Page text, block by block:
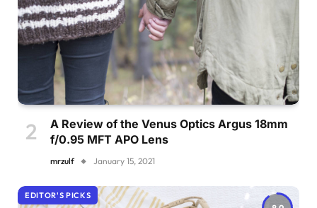
A Review of the Venus Optics Argus 18mm
f/0.95 MFT APO Lens
mrzulf January 15, 2021
EDITOR'S PICKS